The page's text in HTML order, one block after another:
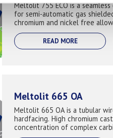
Meltolit 755 ECO is a
for semi-automatic gas
chromium and nickel free
environment for the welder
READ MORE
Meltolit 665 OA
Meltolit 665 OA is a tubular
hardfacing. High chromium
concentration of complex
for hardfacing compone...